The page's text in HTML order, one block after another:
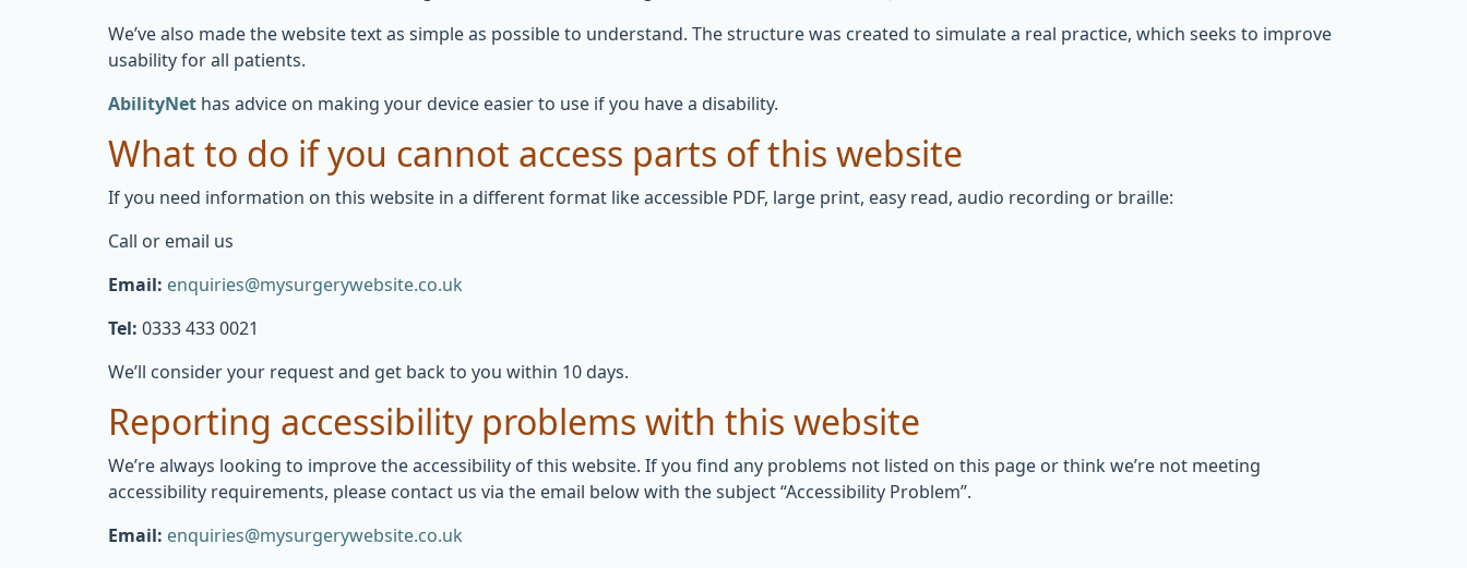
We’ve also made the website text as simple as possible to understand. The structure was created to simulate a real practice, which seeks to improve
usability for all patients.
AbilityNet has advice on making your device easier to use if you have a disability.
What to do if you cannot access parts of this website
If you need information on this website in a different format like accessible PDF, large print, easy read, audio recording or braille:
Call or email us
Email: enquiries@mysurgerywebsite.co.uk
Tel: 0333 433 0021
We’ll consider your request and get back to you within 10 days.
Reporting accessibility problems with this website
We’re always looking to improve the accessibility of this website. If you find any problems not listed on this page or think we’re not meeting
accessibility requirements, please contact us via the email below with the subject “Accessibility Problem”.
Email: enquiries@mysurgerywebsite.co.uk